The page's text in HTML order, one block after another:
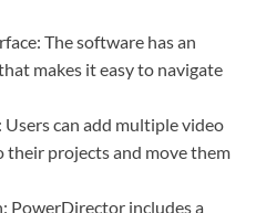
The software has an
makes it easy to navigate
can add multiple video
their projects and move them
PowerDirector includes a